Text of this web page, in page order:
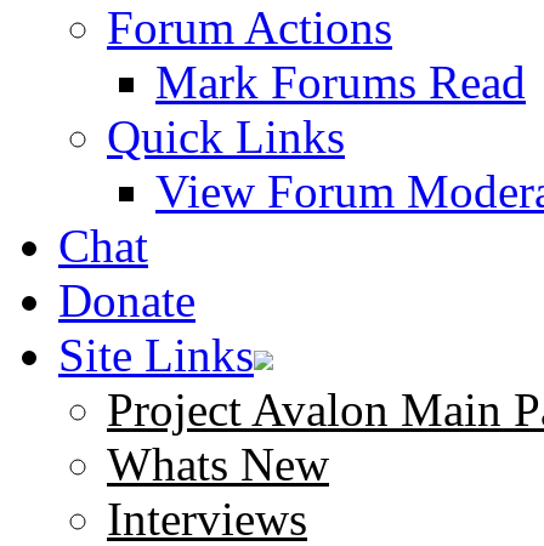
Forum Actions
Mark Forums Read
Quick Links
View Forum
Chat
Donate
Site Links
Project Avalon Main
Whats New
Interviews